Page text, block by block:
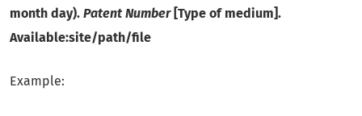
month day). Patent Number[Type of medium].
Available:site/path/file
Example: